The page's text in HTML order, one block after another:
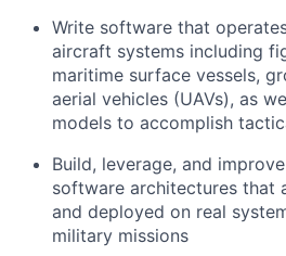
Write software that
aircraft systems including
maritime surface vessels,
aerial vehicles (UAVs), as
models to accomplish
Build, leverage, and
software architectures that
and deployed on real
military missions